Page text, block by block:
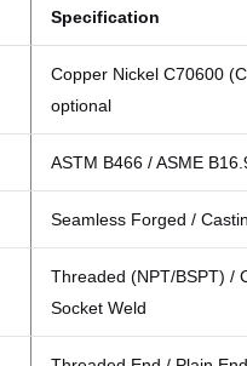
Specification
Copper Nickel C70600
optional
ASTM B466 / ASME
Seamless Forged /
Threaded (NPT/BSPT) /
Socket Weld